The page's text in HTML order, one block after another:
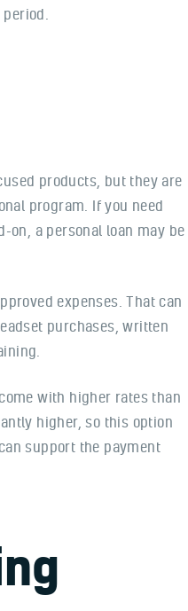
products, but they are
program. If you need
on, a personal loan may be
expenses. That can
purchases, written
with higher rates than
higher, so this option
support the payment